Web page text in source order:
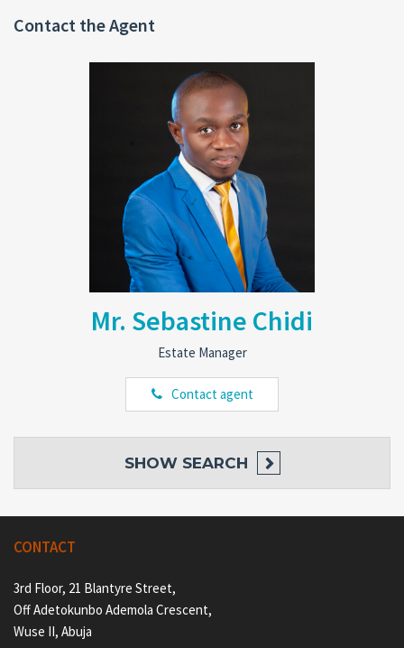
Contact the Agent
Mr. Sebastine Chidi
Estate Manager
Contact agent
SHOW SEARCH
CONTACT
3rd Floor, 21 Blantyre Street,
Off Adetokunbo Ademola Crescent,
Wuse II, Abuja